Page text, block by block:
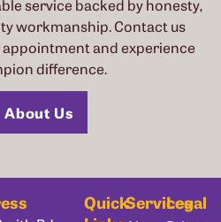
service backed by honesty,
workmanship. Contact us
and experience
difference.
About Us
QuickServices
Legal